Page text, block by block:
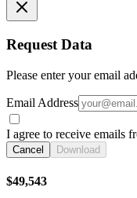
Request Data
Please enter your email
Email Address
I agree to receive emails
Cancel Download
$49,543